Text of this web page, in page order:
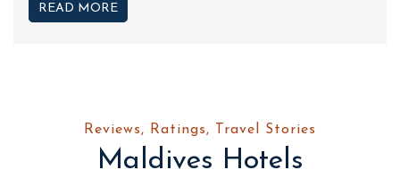
READ MORE
Reviews, Ratings, Travel Stories
Maldives Hotels